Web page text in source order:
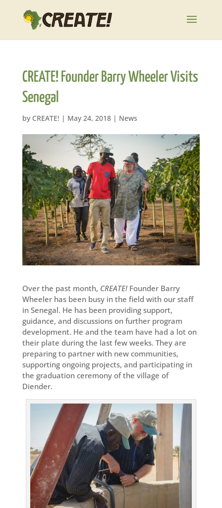
CREATE! Founder Barry Wheeler Visits
Senegal
by CREATE! | May 24, 2018| News
Over the past month, CREATE! Founder Barry
Wheeler has been busy in the field with our staff
in Senegal. He has been providing support,
guidance, and discussions on further program
development. He and the team have had a lot on
their plate during the last few weeks. They are
preparing to partner with new communities,
supporting ongoing projects, and participating in
the graduation ceremony of the village of
Diender.